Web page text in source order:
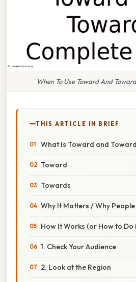
When To Use Toward And
THIS ARTICLE IN BRIEF
What Is Toward and
Toward
Towards
Why It Matters / Why
How It Works (or How to Do
1. Check Your Audience
2. Look at the Region